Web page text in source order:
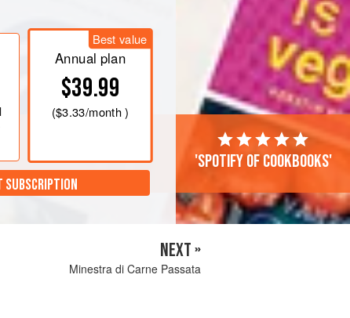
Best value
Annual plan
$39.99
($3.33/month )
SUBSCRIPTION
'Spotify of cookbooks'
NEXT »
Minestra di Carne Passata